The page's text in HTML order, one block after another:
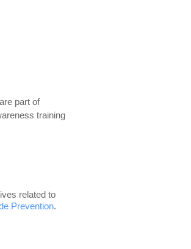
part of
training
related to
Prevention.